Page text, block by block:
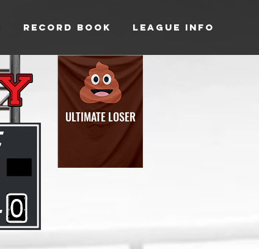
RECORD BOOK LEAGUE INFO
ULTIMATE LOSER